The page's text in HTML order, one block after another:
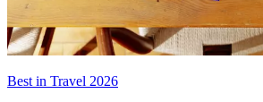
Best in Travel 2026